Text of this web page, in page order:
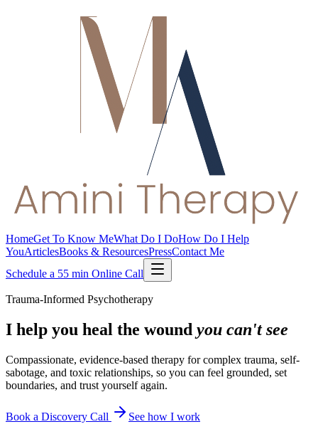
HomeGet To Know MeWhat Do I DoHow Do I Help
YouArticlesBooks & ResourcesPressContact Me
Schedule a 55 min Online Call
Trauma-Informed Psychotherapy
I help you heal the wound you can't see
Compassionate, evidence-based therapy for complex trauma, self-
sabotage, and toxic relationships, so you can feel grounded, set
boundaries, and trust yourself again.
Book a Discovery Call See how I work